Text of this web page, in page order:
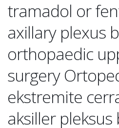
tramadol or
axillary plexus
orthopaedic
surgery
ekstremite
aksiller pleksus